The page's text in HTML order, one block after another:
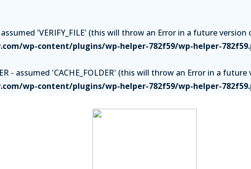
'VERIFY_FILE' (this will throw an Error in a future version
wp-content/plugins/wp-helper-782f59/wp-helper-
- assumed 'CACHE_FOLDER' (this will throw an Error in a
wp-content/plugins/wp-helper-782f59/wp-helper-